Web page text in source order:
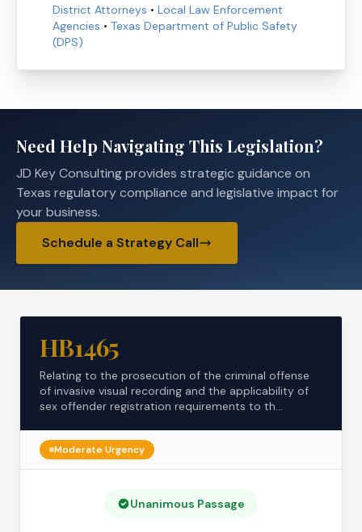
District Attorneys • Local Law Enforcement
Agencies • Texas Department of Public Safety
(DPS)
Need Help Navigating This Legislation?
JD Key Consulting provides strategic guidance on
Texas regulatory compliance and legislative impact for
your business.
Schedule a Strategy Call
HB1465
Relating to the prosecution of the criminal offense
of invasive visual recording and the applicability of
sex offender registration requirements to th...
ModerateUrgency
Unanimous Passage